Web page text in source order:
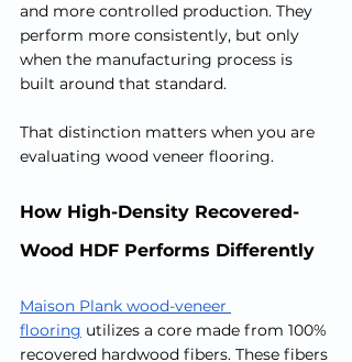
and more controlled production. They
perform more consistently, but only
when the manufacturing process is
built around that standard.
That distinction matters when you are
evaluating wood veneer flooring.
How High-Density Recovered-
Wood HDF Performs Differently
Maison Plank wood-veneer
flooring utilizes a core made from 100%
recovered hardwood fibers. These fibers